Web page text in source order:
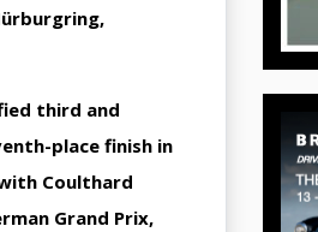
third and
place finish in
Coulthard
Grand Prix,